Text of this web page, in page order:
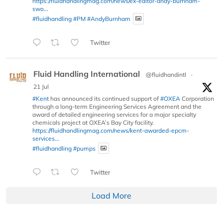
swo...
#fluidhandling #PM #AndyBurnham
Twitter
Fluid Handling International @fluidhandintl
·
21 Jul
#Kent has announced its continued support of #OXEA Corporation
through a long-term Engineering Services Agreement and the
award of detailed engineering services for a major specialty
chemicals project at OXEA’s Bay City facility.
https://fluidhandlingmag.com/news/kent-awarded-epcm-
services...
#fluidhandling #pumps
Twitter
Load More